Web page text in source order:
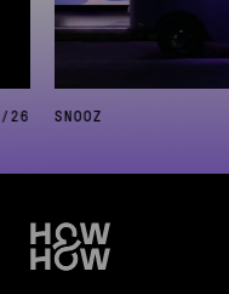
SNOOZ
/ 26